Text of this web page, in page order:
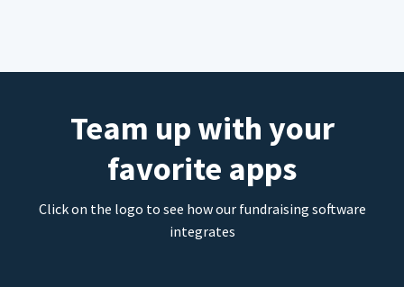
Team up with your
favorite apps
Click on the logo to see how our fundraising software
integrates